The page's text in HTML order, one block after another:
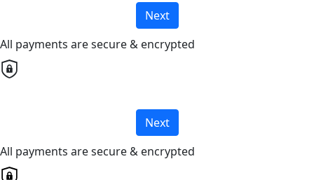
Next
All payments are secure & encrypted
Next
All payments are secure & encrypted